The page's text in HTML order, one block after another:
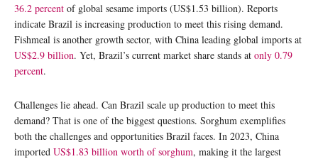
36.2 percent of global sesame imports (US$1.53 billion). Reports
indicate Brazil is increasing production to meet this rising demand.
Fishmeal is another growth sector, with China leading global imports at
US$2.9 billion. Yet, Brazil’s current market share stands at only 0.79
percent.
Challenges lie ahead. Can Brazil scale up production to meet this
demand? That is one of the biggest questions. Sorghum exemplifies
both the challenges and opportunities Brazil faces. In 2023, China
imported US$1.83 billion worth of sorghum, making it the largest